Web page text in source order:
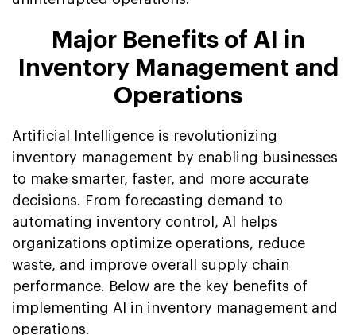
Major Benefits of AI in
Inventory Management and
Operations
Artificial Intelligence is revolutionizing
inventory management by enabling businesses
to make smarter, faster, and more accurate
decisions. From forecasting demand to
automating inventory control, AI helps
organizations optimize operations, reduce
waste, and improve overall supply chain
performance. Below are the key benefits of
implementing AI in inventory management and
operations.